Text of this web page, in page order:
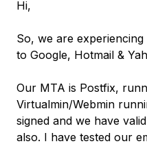
Hi,
So, we are
to Google, Hotmail &
Our MTA is Postfix,
Virtualmin/Webmin
signed and we have
also. I have tested our